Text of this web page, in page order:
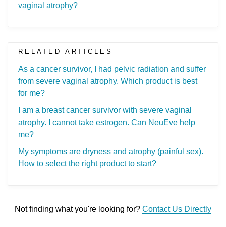
vaginal atrophy?
RELATED ARTICLES
As a cancer survivor, I had pelvic radiation and suffer
from severe vaginal atrophy. Which product is best
for me?
I am a breast cancer survivor with severe vaginal
atrophy. I cannot take estrogen. Can NeuEve help
me?
My symptoms are dryness and atrophy (painful sex).
How to select the right product to start?
Not finding what you're looking for? Contact Us Directly